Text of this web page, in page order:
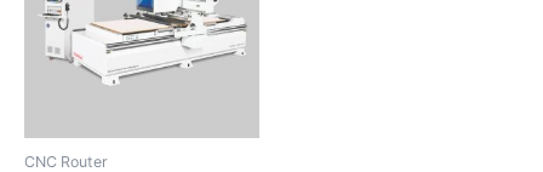
CNC Router